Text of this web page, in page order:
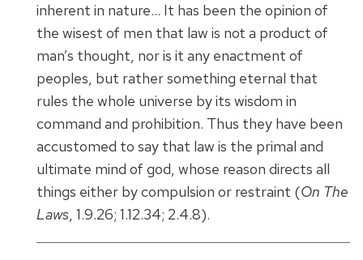
inherent in nature… It has been the opinion of
the wisest of men that law is not a product of
man’s thought, nor is it any enactment of
peoples, but rather something eternal that
rules the whole universe by its wisdom in
command and prohibition. Thus they have been
accustomed to say that law is the primal and
ultimate mind of god, whose reason directs all
things either by compulsion or restraint (On The
Laws, 1.9.26; 1.12.34; 2.4.8).